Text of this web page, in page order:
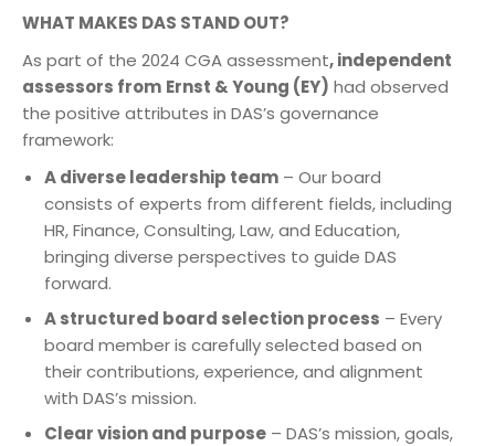
WHAT MAKES DAS STAND OUT?
As part of the 2024 CGA assessment, independent
assessors from Ernst & Young (EY) had observed
the positive attributes in DAS’s governance
framework:
A diverse leadership team – Our board
consists of experts from different fields, including
HR, Finance, Consulting, Law, and Education,
bringing diverse perspectives to guide DAS
forward.
A structured board selection process – Every
board member is carefully selected based on
their contributions, experience, and alignment
with DAS’s mission.
Clear vision and purpose – DAS’s mission, goals,